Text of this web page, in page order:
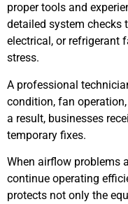
proper tools and
detailed system checks
electrical, or refrigerant
stress.
A professional
condition, fan
a result, businesses
temporary fixes.
When airflow problems
continue operating
protects not only the